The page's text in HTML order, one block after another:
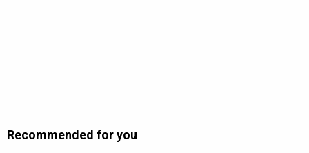
Recommended for you